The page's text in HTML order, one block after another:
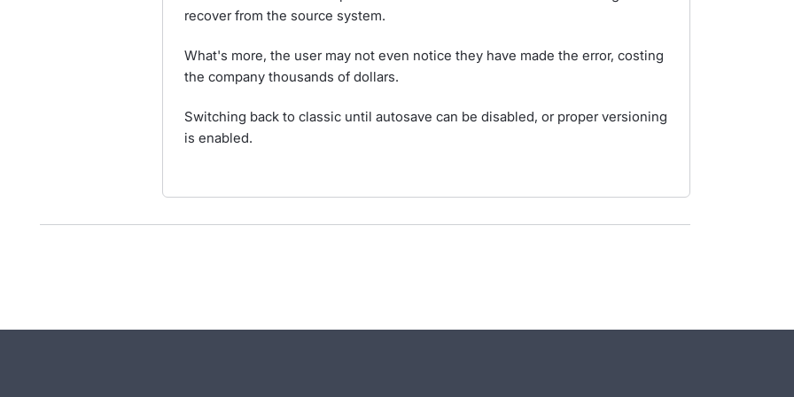
recover from the source system.
What's more, the user may not even notice they have made the error, costing
the company thousands of dollars.
Switching back to classic until autosave can be disabled, or proper versioning
is enabled.